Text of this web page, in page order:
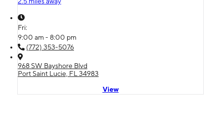
Fri:
9:00 am - 8:00 pm
(772) 353-5076
968 SW Bayshore Blvd
Port Saint Lucie, FL 34983
View